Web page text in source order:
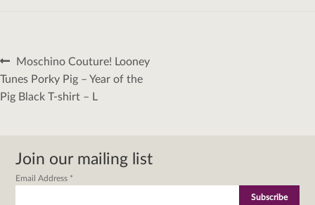
Post
navigation
Previous
post:
Moschino Couture! Looney
Tunes Porky Pig – Year of the
Pig Black T-shirt – L
Join our mailing list
Email Address *